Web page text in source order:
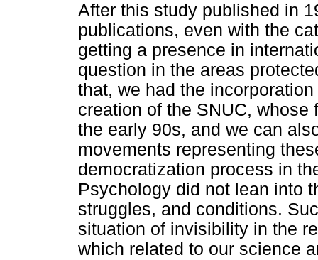
After this study published in
publications, even with the
getting a presence in
question in the areas
that, we had the
creation of the SNUC,
the early 90s, and we can
movements representing
democratization process in
Psychology did not lean into
struggles, and conditions.
situation of invisibility in the
which related to our science